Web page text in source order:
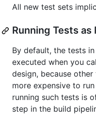
All new test sets
Running Tests
By default, the tests
executed when you
design, because
more expensive to
running such tests is
step in the build